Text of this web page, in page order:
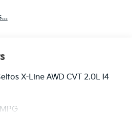
X-Line AWD CVT 2.0L I4